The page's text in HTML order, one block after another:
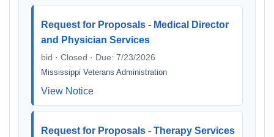
Request for Proposals - Medical Director
and Physician Services
bid · Closed · Due: 7/23/2026
Mississippi Veterans Administration
View Notice
Request for Proposals - Therapy Services